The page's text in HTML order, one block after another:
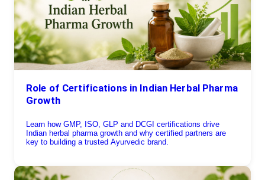
Role of Certifications in Indian Herbal Pharma
Growth
Learn how GMP, ISO, GLP and DCGI certifications drive
Indian herbal pharma growth and why certified partners are
key to building a trusted Ayurvedic brand.